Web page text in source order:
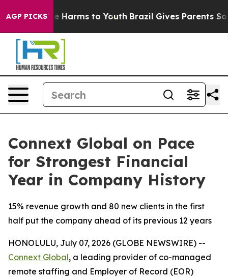
AGP PICKS
to Abate Harms to Youth Brazil Gives Parents
Connext Global on Pace
for Strongest Financial
Year in Company History
15% revenue growth and 80 new clients in the first
half put the company ahead of its previous 12 years
HONOLULU, July 07, 2026 (GLOBE NEWSWIRE) --
Connext Global, a leading provider of co-managed
remote staffing and Employer of Record (EOR)